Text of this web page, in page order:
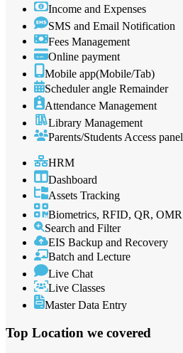
Income and Expenses
SMS and Email Notification
Fees Management
Online payment
Mobile app(Mobile/Tab)
Scheduler angle Remainder
Attendance Management
Library Management
Parents/Students Access panel
HRM
Dashboard
Assets Tracking
Biometrics, RFID, QR, OMR
Search and Filter
EIS Backup and Recovery
Batch and Lecture
Live Chat
Live Classes
Master Data Entry
Top Location we covered